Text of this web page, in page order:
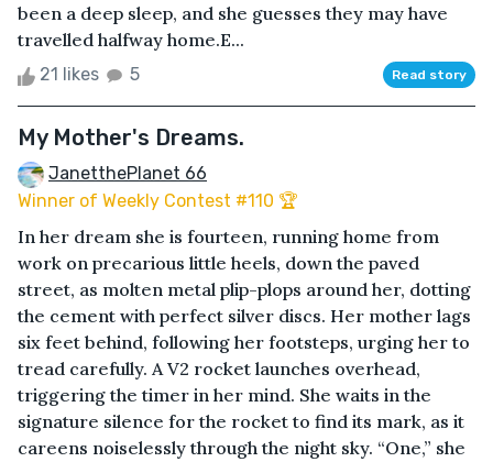
been a deep sleep, and she guesses they may have
travelled halfway home.E...
21 likes 5 Read story
My Mother's Dreams.
JanetthePlanet 66
Winner of Weekly Contest #110 🏆
In her dream she is fourteen, running home from
work on precarious little heels, down the paved
street, as molten metal plip-plops around her, dotting
the cement with perfect silver discs. Her mother lags
six feet behind, following her footsteps, urging her to
tread carefully. A V2 rocket launches overhead,
triggering the timer in her mind. She waits in the
signature silence for the rocket to find its mark, as it
careens noiselessly through the night sky. “One,” she